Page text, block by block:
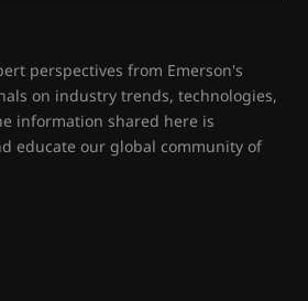
perspectives from Emerson's
on industry trends, technologies,
information shared here is
educate our global community of